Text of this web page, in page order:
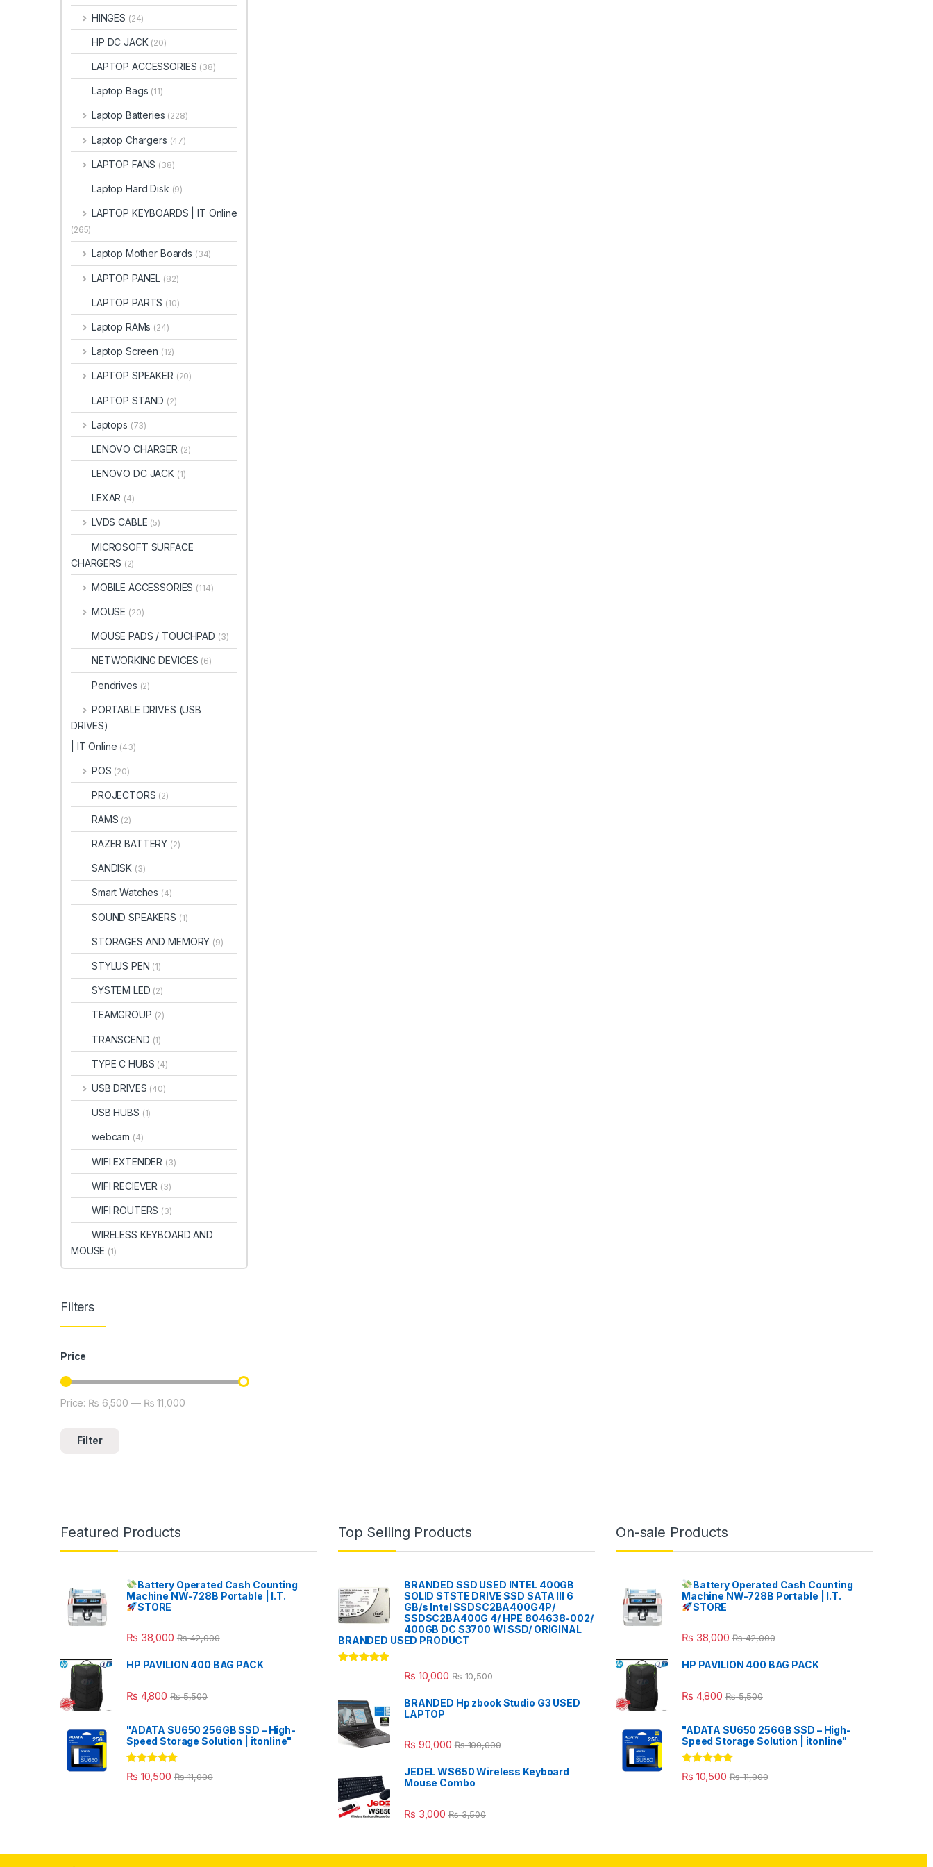
HINGES (24)
HP DC JACK (20)
LAPTOP ACCESSORIES (38)
Laptop Bags (11)
Laptop Batteries (228)
Laptop Chargers (47)
LAPTOP FANS (38)
Laptop Hard Disk (9)
LAPTOP KEYBOARDS | IT Online
(265)
Laptop Mother Boards (34)
LAPTOP PANEL (82)
LAPTOP PARTS (10)
Laptop RAMs (24)
Laptop Screen (12)
LAPTOP SPEAKER (20)
LAPTOP STAND (2)
Laptops (73)
LENOVO CHARGER (2)
LENOVO DC JACK (1)
LEXAR (4)
LVDS CABLE (5)
MICROSOFT SURFACE
CHARGERS (2)
MOBILE ACCESSORIES (114)
MOUSE (20)
MOUSE PADS / TOUCHPAD (3)
NETWORKING DEVICES (6)
Pendrives (2)
PORTABLE DRIVES (USB
DRIVES)
| IT Online (43)
POS (20)
PROJECTORS (2)
RAMS (2)
RAZER BATTERY (2)
SANDISK (3)
Smart Watches (4)
SOUND SPEAKERS (1)
STORAGES AND MEMORY (9)
STYLUS PEN (1)
SYSTEM LED (2)
TEAMGROUP (2)
TRANSCEND (1)
TYPE C HUBS (4)
USB DRIVES (40)
USB HUBS (1)
webcam (4)
WIFI EXTENDER (3)
WIFI RECIEVER (3)
WIFI ROUTERS (3)
WIRELESS KEYBOARD AND
MOUSE (1)
Filters
Price
Min price
Max price
Filter
Price: ₨ 6,500 — ₨ 11,000
Featured Products
Battery Operated Cash Counting
Machine NW-728B Portable | I.T.
STORE
₨ 38,000 ₨42,000
HP PAVILION 400 BAG PACK
₨ 4,800 ₨5,500
"ADATA SU650 256GB SSD – High-
Speed Storage Solution | itonline"
Rated 5.00
out of 5
₨ 10,500 ₨11,000
Top Selling Products
BRANDED SSD USED INTEL 400GB
SOLID STSTE DRIVE SSD SATA III 6
GB/s Intel SSDSC2BA400G4P/
SSDSC2BA400G 4/ HPE 804638-002/
400GB DC S3700 WI SSD/ ORIGINAL
BRANDED USED PRODUCT
₨ 10,000 ₨10,500
BRANDED Hp zbook Studio G3 USED
LAPTOP
₨ 90,000 ₨100,000
JEDEL WS650 Wireless Keyboard
Mouse Combo
₨ 3,000 ₨3,500
On-sale Products
Battery Operated Cash Counting
Machine NW-728B Portable | I.T.
STORE
₨ 38,000 ₨42,000
HP PAVILION 400 BAG PACK
₨ 4,800 ₨5,500
"ADATA SU650 256GB SSD – High-
Speed Storage Solution | itonline"
Rated 5.00
out of 5
₨ 10,500 ₨11,000